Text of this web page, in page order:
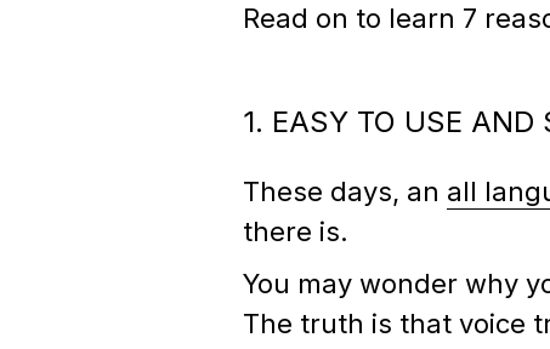
Read on to learn 7
1. EASY TO USE AND
These days, an all
there is.
You may wonder why
The truth is that voice